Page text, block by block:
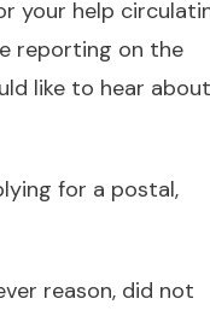
your help
reporting on the
like to hear about
for a postal,
reason, did not